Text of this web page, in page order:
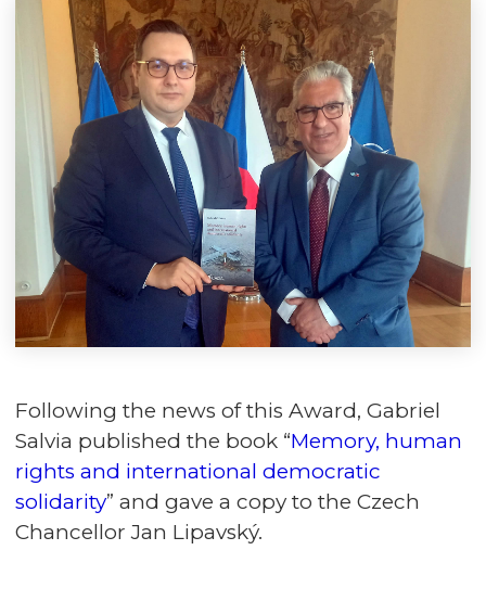
Following the news of this Award, Gabriel
Salvia published the book “Memory, human
rights and international democratic
solidarity” and gave a copy to the Czech
Chancellor Jan Lipavský.